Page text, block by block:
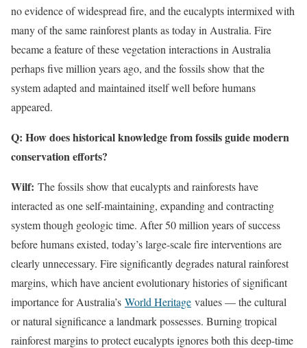
no evidence of widespread fire, and the eucalypts intermixed with
many of the same rainforest plants as today in Australia. Fire
became a feature of these vegetation interactions in Australia
perhaps five million years ago, and the fossils show that the
system adapted and maintained itself well before humans
appeared.
Q: How does historical knowledge from fossils guide modern
conservation efforts?
Wilf: The fossils show that eucalypts and rainforests have
interacted as one self-maintaining, expanding and contracting
system though geologic time. After 50 million years of success
before humans existed, today’s large-scale fire interventions are
clearly unnecessary. Fire significantly degrades natural rainforest
margins, which have ancient evolutionary histories of significant
importance for Australia’s World Heritage values — the cultural
or natural significance a landmark possesses. Burning tropical
rainforest margins to protect eucalypts ignores both this deep-time